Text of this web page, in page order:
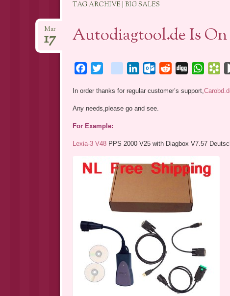
TAG ARCHIVE | BIG SALES
Autodiagtool.de Is
Mar
17
Facebook blogger_post
LinkedInOutlook.com
RedditDigg
In order thanks for regular customer’s support,
Any needs,please go and see.
For Example:
Lexia-3 V48 PPS 2000 V25 with Diagbox V7.57